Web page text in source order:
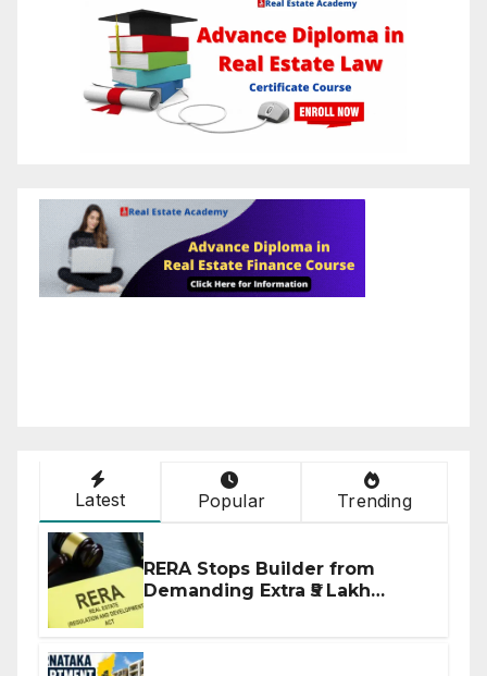
Latest Popular Trending
RERA Stops Builder from
Demanding Extra ₹5 Lakh